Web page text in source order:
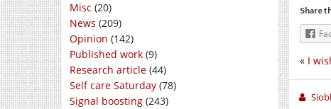
Misc (20)
News (209)
Opinion (142)
Published work (9)
Research article (44)
Self care Saturday (78)
Signal boosting (243)
Share
« I